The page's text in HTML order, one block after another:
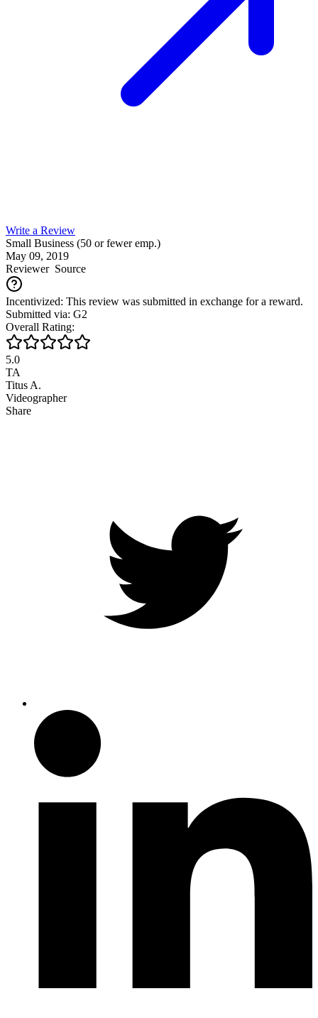
Write a Review
Small Business (50 or fewer emp.)
May 09, 2019
ReviewerSource
Incentivized: This review was submitted in exchange for a reward.
Submitted via: G2
Overall Rating:
5.0
TA
Titus A.
Videographer
Share